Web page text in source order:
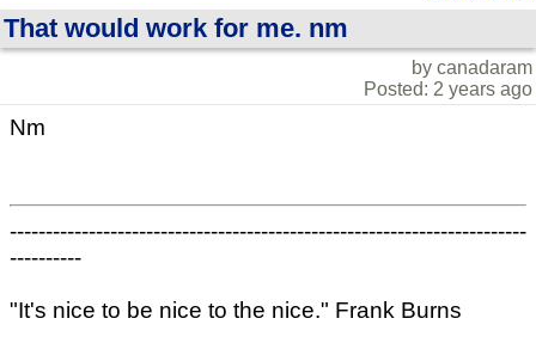
That would work for me. nm
by canadaram
Posted: 2 years ago
Nm
------------------------------------------------------------------------
----------
"It's nice to be nice to the nice." Frank Burns